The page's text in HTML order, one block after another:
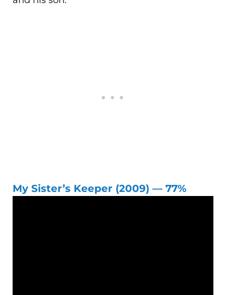
My Sister’s Keeper (2009) — 77%